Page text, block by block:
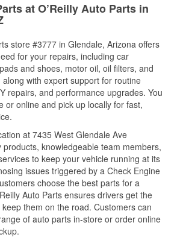
at O’Reilly Auto Parts in
store #3777 in Glendale, Arizona offers
for your repairs, including car
and shoes, motor oil, oil filters, and
with expert support for routine
repairs, and performance upgrades. You
or online and pick up locally for fast,
at 7435 West Glendale Ave
products, knowledgeable team members,
to keep your vehicle running at its
issues triggered by a Check Engine
choose the best parts for a
Auto Parts ensures drivers get the
them on the road. Customers can
of auto parts in-store or order online